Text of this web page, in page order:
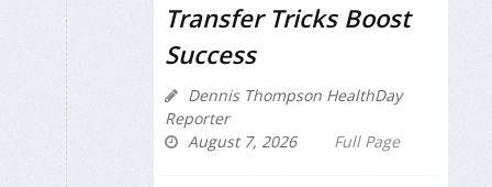
Transfer Tricks Boost
Success
Dennis Thompson HealthDay
Reporter
August 7, 2026
Full Page